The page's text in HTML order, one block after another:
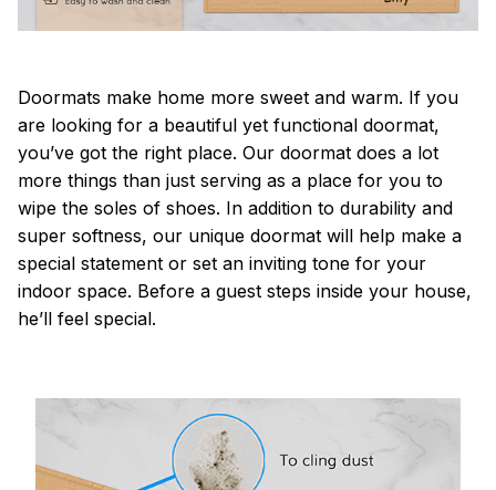
Doormats make home more sweet and warm. If you
are looking for a beautiful yet functional doormat,
you’ve got the right place. Our doormat does a lot
more things than just serving as a place for you to
wipe the soles of shoes. In addition to durability and
super softness, our unique doormat will help make a
special statement or set an inviting tone for your
indoor space. Before a guest steps inside your house,
he’ll feel special.